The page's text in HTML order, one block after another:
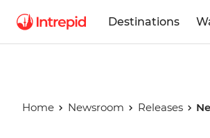
Destinations
Home Newsroom Releases